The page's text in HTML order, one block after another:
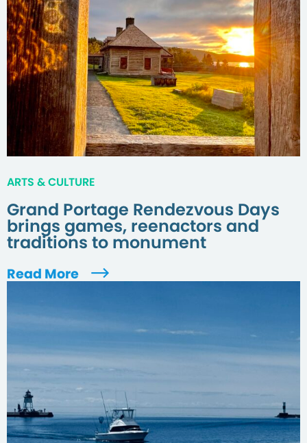
ARTS & CULTURE
Grand Portage Rendezvous Days
brings games, reenactors and
traditions to monument
Read More